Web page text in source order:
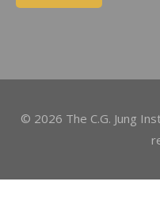
© 2026 The C.G. Jung